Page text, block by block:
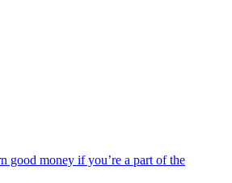
good money if you’re a part of the